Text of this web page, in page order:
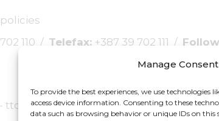
Manage Consent
To provide the best experiences, we use technologies
access device information. Consenting to these
data such as browsing behavior or unique IDs on this
110 / Telefax: +387 39 702 111 /